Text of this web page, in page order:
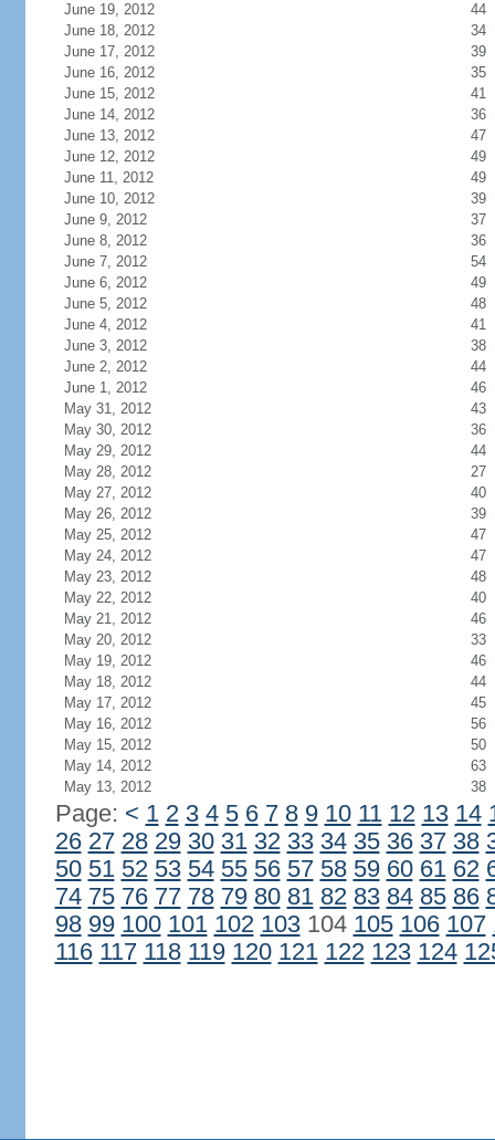
June 19, 2012
44
June 18, 2012
34
June 17, 2012
39
June 16, 2012
35
June 15, 2012
41
June 14, 2012
36
June 13, 2012
47
June 12, 2012
49
June 11, 2012
49
June 10, 2012
39
June 9, 2012
37
June 8, 2012
36
June 7, 2012
54
June 6, 2012
49
June 5, 2012
48
June 4, 2012
41
June 3, 2012
38
June 2, 2012
44
June 1, 2012
46
May 31, 2012
43
May 30, 2012
36
May 29, 2012
44
May 28, 2012
27
May 27, 2012
40
May 26, 2012
39
May 25, 2012
47
May 24, 2012
47
May 23, 2012
48
May 22, 2012
40
May 21, 2012
46
May 20, 2012
33
May 19, 2012
46
May 18, 2012
44
May 17, 2012
45
May 16, 2012
56
May 15, 2012
50
May 14, 2012
63
May 13, 2012
38
Page: < 1 2 3 4 5 6 7 8 9 10 11 12 13 14
26 27 28 29 30 31 32 33 34 35 36 37 38
50 51 52 53 54 55 56 57 58 59 60 61 62
74 75 76 77 78 79 80 81 82 83 84 85 86
98 99 100 101 102 103104 105 106 107
116 117 118 119 120 121 122 123 124